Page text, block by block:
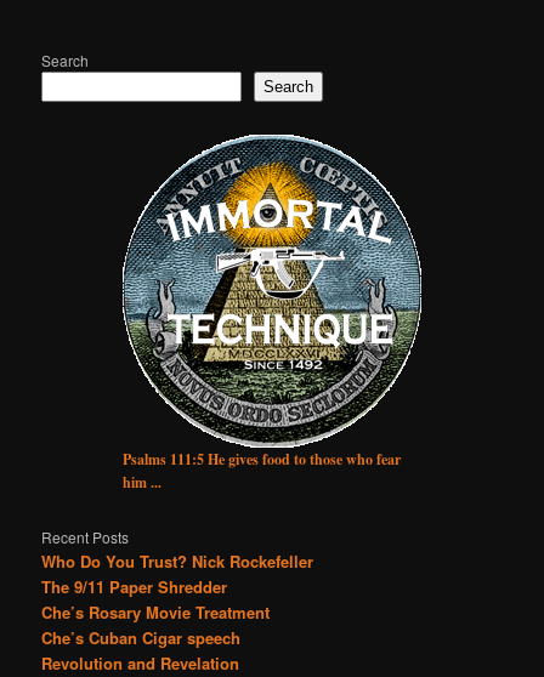
Search
Search
Psalms 111:5 He gives food to those who fear
him ...
Recent Posts
Who Do You Trust? Nick Rockefeller
The 9/11 Paper Shredder
Che’s Rosary Movie Treatment
Che’s Cuban Cigar speech
Revolution and Revelation